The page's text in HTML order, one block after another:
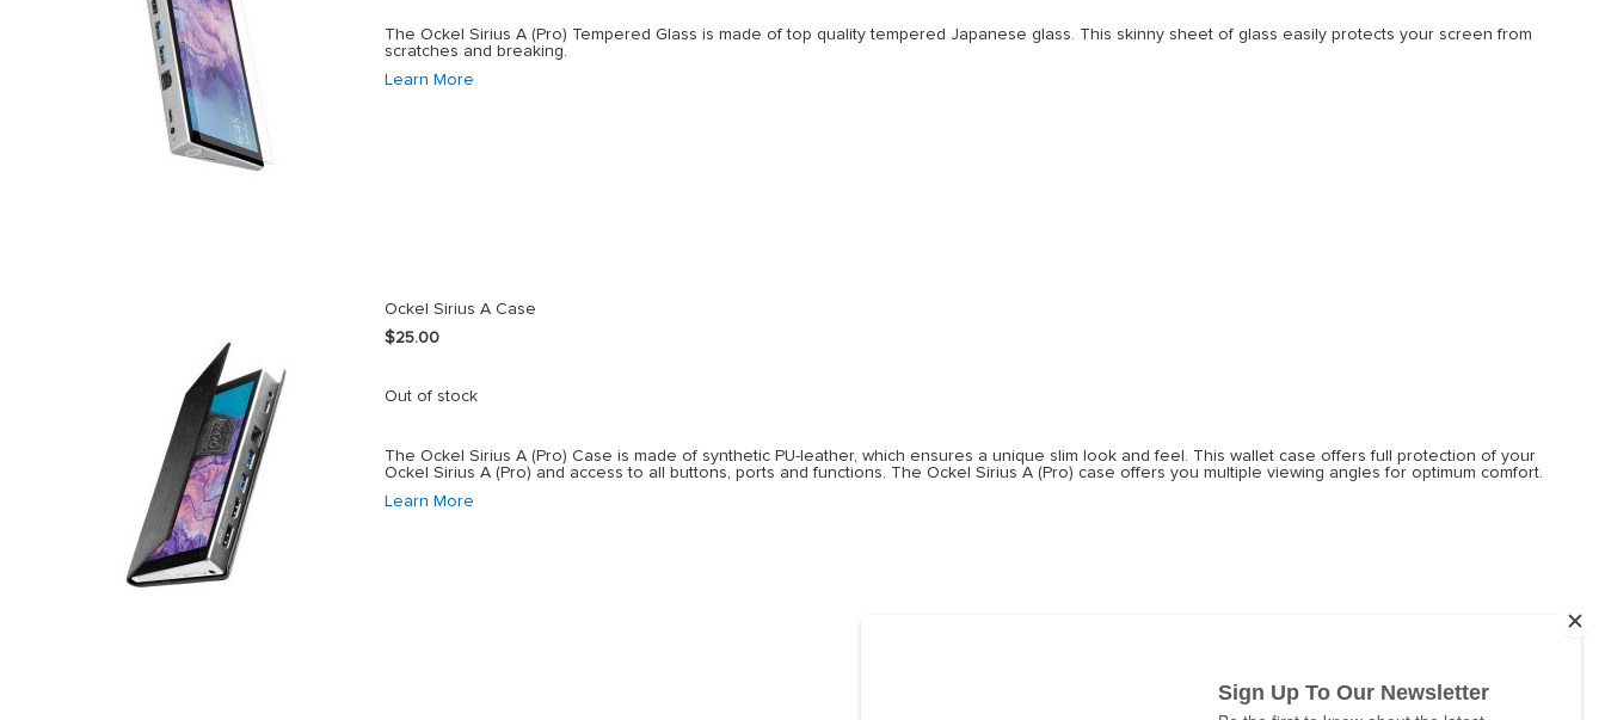
The Ockel Sirius A (Pro) Tempered Glass is made of top quality tempered Japanese glass. This skinny sheet of glass easily protects your screen from
scratches and breaking.
Learn More
Ockel Sirius A Case
$25.00
Out of stock
The Ockel Sirius A (Pro) Case is made of synthetic PU-leather, which ensures a unique slim look and feel. This wallet case offers full protection of your
Ockel Sirius A (Pro) and access to all buttons, ports and functions. The Ockel Sirius A (Pro) case offers you multiple viewing angles for optimum comfort.
Learn More